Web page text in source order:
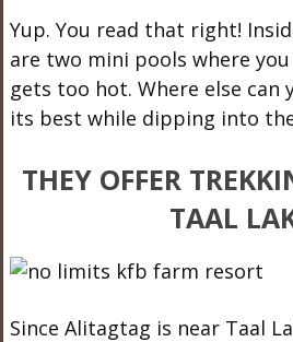
Yup. You read that right!
are two mini pools where
gets too hot. Where else can
its best while dipping into
THEY OFFER
TAAL
Since Alitagtag is near Taal